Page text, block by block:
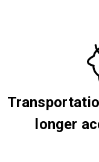
longer